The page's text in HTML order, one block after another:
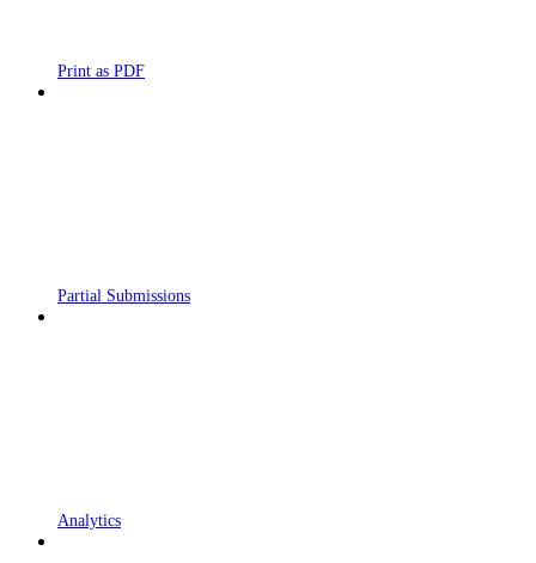
Print as PDF
Partial Submissions
Analytics